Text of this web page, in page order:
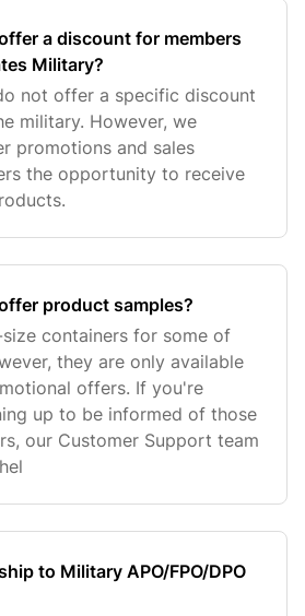
a discount for members
Military?
not offer a specific discount
military. However, we
promotions and sales
the opportunity to receive
product samples?
containers for some of
they are only available
offers. If you're
up to be informed of those
our Customer Support team
to Military APO/FPO/DPO